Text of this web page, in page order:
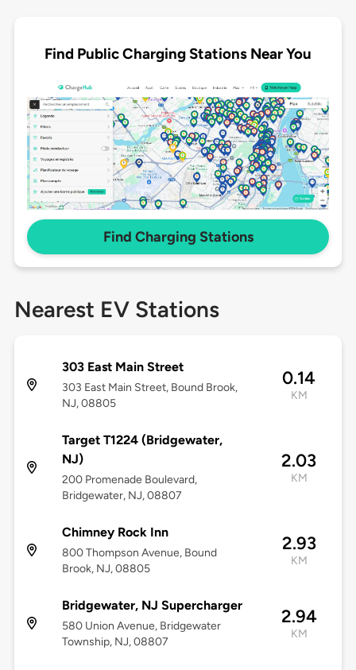
Find Public Charging Stations Near You
Find Charging Stations
Nearest EV Stations
303 East Main Street
303 East Main Street, Bound Brook,
NJ, 08805
0.14
KM
Target T1224 (Bridgewater,
NJ)
200 Promenade Boulevard,
Bridgewater, NJ, 08807
2.03
KM
Chimney Rock Inn
800 Thompson Avenue, Bound
Brook, NJ, 08805
2.93
KM
Bridgewater, NJ Supercharger
580 Union Avenue, Bridgewater
Township, NJ, 08807
2.94
KM